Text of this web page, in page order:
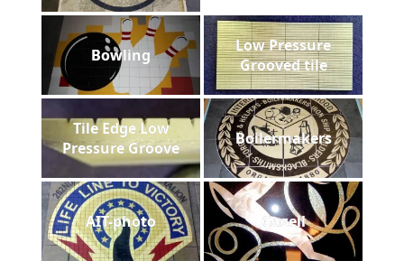
Bowling
Low Pressure
Grooved tile
Tile Edge Low
Pressure Groove
Boilermakers
AIT-photo Gazell